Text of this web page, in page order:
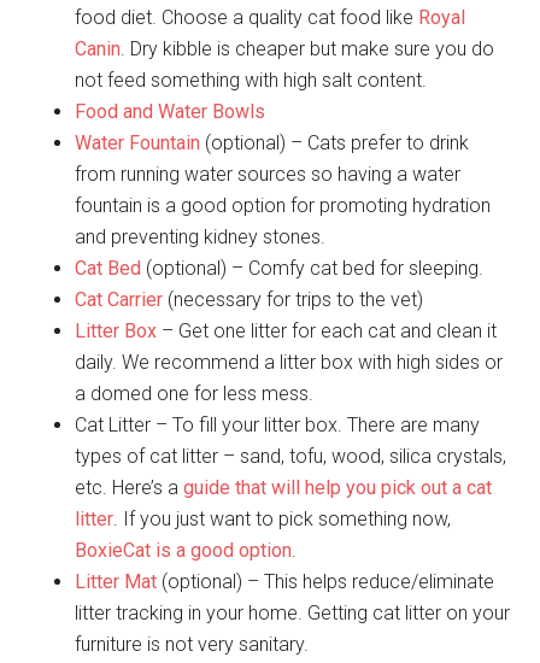
food diet. Choose a quality cat food like Royal
Canin. Dry kibble is cheaper but make sure you do
not feed something with high salt content.
Food and Water Bowls
Water Fountain (optional) – Cats prefer to drink
from running water sources so having a water
fountain is a good option for promoting hydration
and preventing kidney stones.
Cat Bed (optional) – Comfy cat bed for sleeping.
Cat Carrier (necessary for trips to the vet)
Litter Box – Get one litter for each cat and clean it
daily. We recommend a litter box with high sides or
a domed one for less mess.
Cat Litter – To fill your litter box. There are many
types of cat litter – sand, tofu, wood, silica crystals,
etc. Here’s aguide that will help you pick out a cat
litter. If you just want to pick something now,
BoxieCat is a good option.
Litter Mat (optional) – This helps reduce/eliminate
litter tracking in your home. Getting cat litter on your
furniture is not very sanitary.